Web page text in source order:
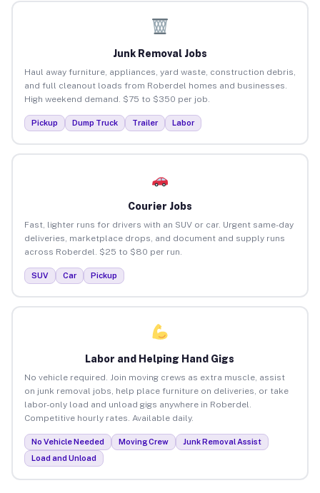
Junk Removal Jobs
Haul away furniture, appliances, yard waste, construction debris,
and full cleanout loads from Roberdel homes and businesses.
High weekend demand. $75 to $350 per job.
Pickup Dump Truck Trailer Labor
Courier Jobs
Fast, lighter runs for drivers with an SUV or car. Urgent same-day
deliveries, marketplace drops, and document and supply runs
across Roberdel. $25 to $80 per run.
SUV Car Pickup
Labor and Helping Hand Gigs
No vehicle required. Join moving crews as extra muscle, assist
on junk removal jobs, help place furniture on deliveries, or take
labor-only load and unload gigs anywhere in Roberdel.
Competitive hourly rates. Available daily.
No Vehicle Needed Moving Crew
Junk Removal Assist
Load and Unload